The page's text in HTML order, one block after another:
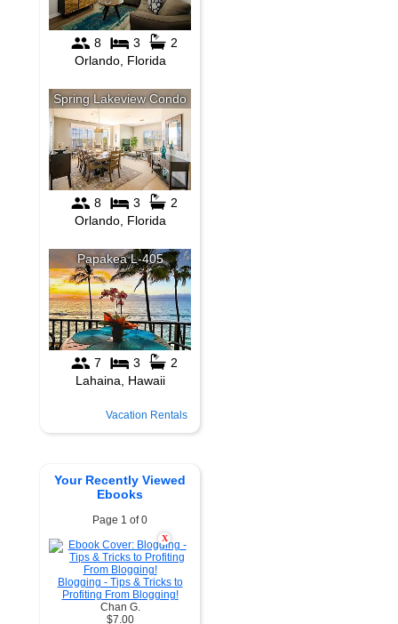
Vacation Rentals
Your Recently Viewed
Ebooks
Page 1 of 0
X
Blogging - Tips & Tricks to
Profiting From Blogging!
Chan G.
$7.00